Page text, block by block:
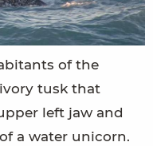
of the
tusk that
left jaw and
a water unicorn.